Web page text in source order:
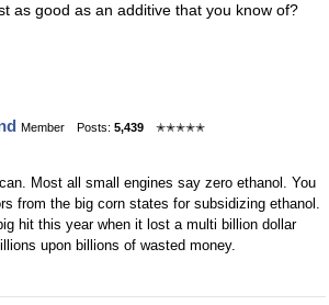
as good as an additive that you know of?
Member Posts: 5,439
✭✭✭✭✭
Most all small engines say zero ethanol. You
from the big corn states for subsidizing ethanol.
hit this year when it lost a multi billion dollar
upon billions of wasted money.